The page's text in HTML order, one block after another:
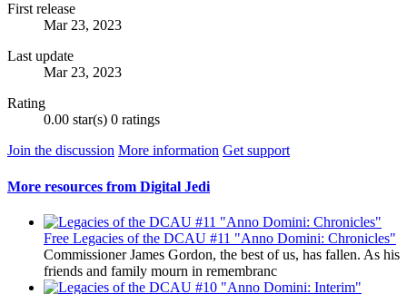
First release
Mar 23, 2023
Last update
Mar 23, 2023
Rating
0.00 star(s) 0 ratings
Join the discussion More information Get support
More resources from Digital Jedi
Free Legacies of the DCAU #11 "Anno Domini: Chronicles"
Commissioner James Gordon, the best of us, has fallen. As his
friends and family mourn in remembranc